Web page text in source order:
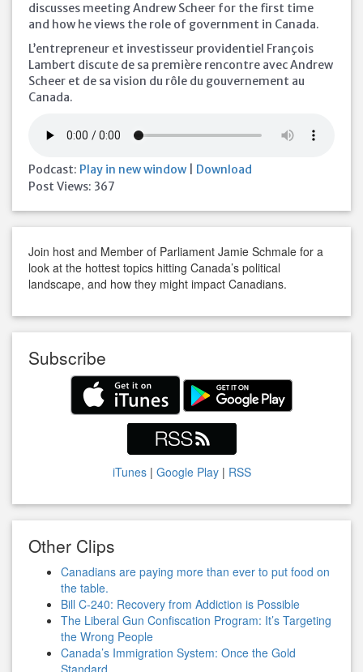
discusses meeting Andrew Scheer for the first time
and how he views the role of government in Canada.
L’entrepreneur et investisseur providentiel François
Lambert discute de sa première rencontre avec Andrew
Scheer et de sa vision du rôle du gouvernement au
Canada.
Podcast: Play in new window
Download
Post Views: 367
Join host and Member of Parliament Jamie Schmale for a
look at the hottest topics hitting Canada’s political
landscape, and how they might impact Canadians.
Subscribe
iTunes| Google Play| RSS
Other Clips
Canadians are paying more than ever to put food on
the table.
Bill C-240: Recovery from Addiction is Possible
The Liberal Gun Confiscation Program: It’s Targeting
the Wrong People
Canada’s Immigration System: Once the Gold
Standard